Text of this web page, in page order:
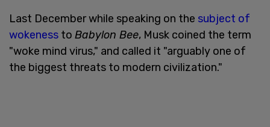
Last December while speaking on the subject of
wokeness to Babylon Bee, Musk coined the term
"woke mind virus," and called it "arguably one of
the biggest threats to modern civilization."